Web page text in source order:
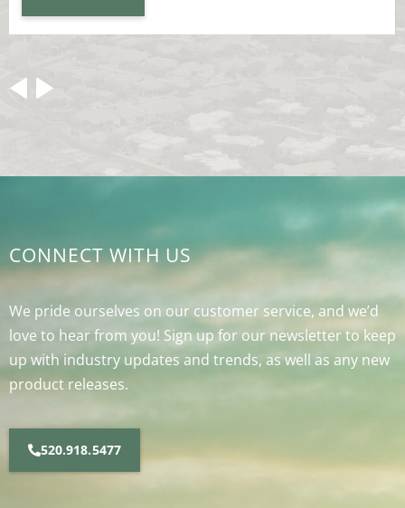
CONNECT WITH US
We pride ourselves on our customer service, and we’d
love to hear from you! Sign up for our newsletter to keep
up with industry updates and trends, as well as any new
product releases.
520.918.5477